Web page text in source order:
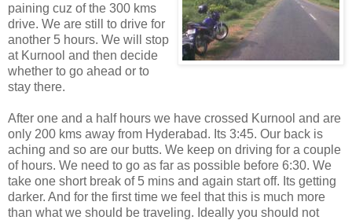
paining cuz of the 300 kms
drive. We are still to drive for
another 5 hours. We will stop
at Kurnool and then decide
whether to go ahead or to
stay there.
After one and a half hours we have crossed Kurnool and are
only 200 kms away from Hyderabad. Its 3:45. Our back is
aching and so are our butts. We keep on driving for a couple
of hours. We need to go as far as possible before 6:30. We
take one short break of 5 mins and again start off. Its getting
darker. And for the first time we feel that this is much more
than what we should be traveling. Ideally you should not